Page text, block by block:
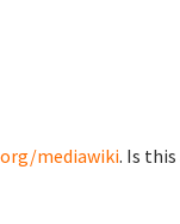
mediawiki. Is this